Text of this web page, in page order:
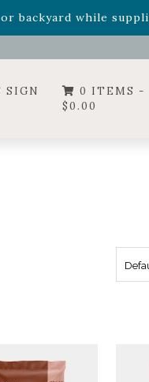
backyard while
Summer's Crown,
SIGN
0 ITEMS -
$0.00